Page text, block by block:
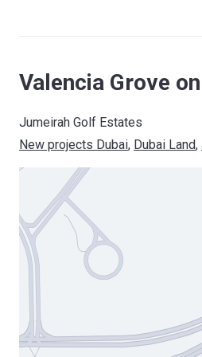
Valencia Grove
Jumeirah Golf Estates
New projects Dubai, Dubai Land,